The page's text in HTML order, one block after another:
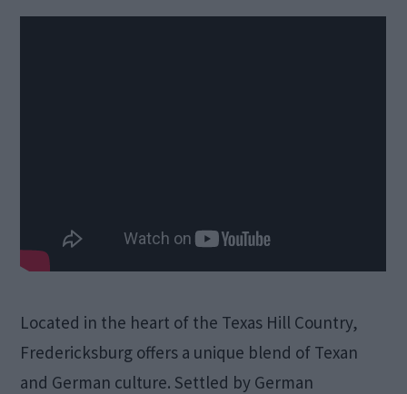
Located in the heart of the Texas Hill Country,
Fredericksburg offers a unique blend of Texan
and German culture. Settled by German